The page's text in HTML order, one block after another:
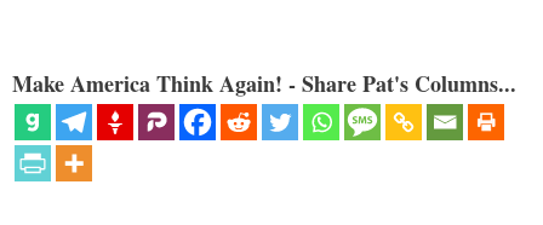
Make America Think Again! - Share Pat's Columns...